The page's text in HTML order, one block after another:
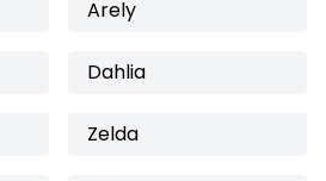
Arely
Dahlia
Zelda